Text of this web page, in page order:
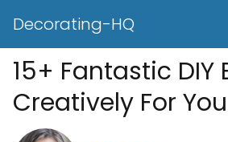
Decorating-HQ
15+ Fantastic DIY
Creatively For